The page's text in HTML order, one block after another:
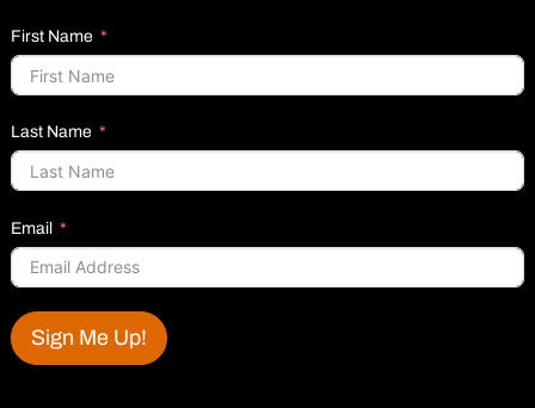
First Name
Last Name
Email
Sign Me Up!